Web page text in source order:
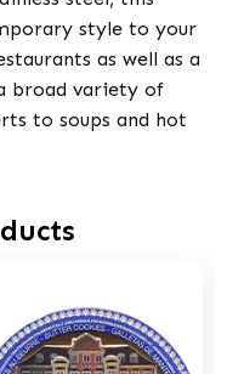
style to your
as well as a
broad variety of
to soups and hot